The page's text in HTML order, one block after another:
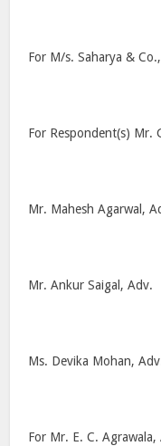
For M/s. Saharya &
For Respondent(s) Mr.
Mr. Mahesh Agarwal,
Mr. Ankur Saigal, Adv.
Ms. Devika Mohan,
For Mr. E. C. Agrawala,